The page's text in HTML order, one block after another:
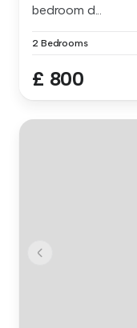
bedroom d...
2 Bedrooms
£ 800